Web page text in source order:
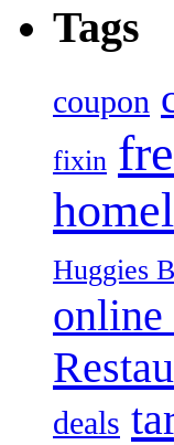
Tags
coupon
fixin
Huggies
online
deals